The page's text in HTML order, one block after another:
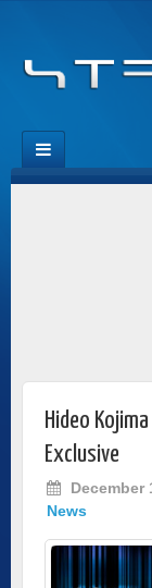
Hideo
Exclusive
December
News